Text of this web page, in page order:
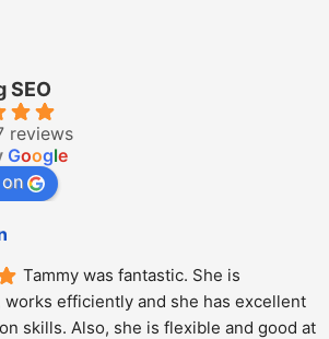
SEO
reviews
Google
Tammy was fantastic. She is
works efficiently and she has excellent
skills. Also, she is flexible and good at